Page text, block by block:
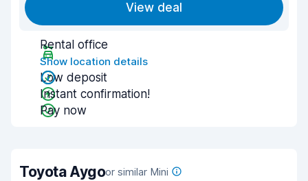
View deal
Rental office
Show location details
Low deposit
Instant confirmation!
Pay now
Toyota Aygoor similar Mini